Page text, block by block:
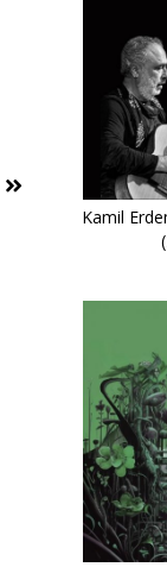
Kamil